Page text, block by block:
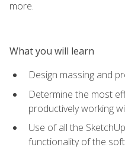
more.
What you will learn
Design massing and
Determine the most
productively working
Use of all the
functionality of the